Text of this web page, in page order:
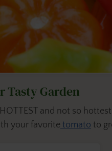
Tasty Garden
and not so
your favorite tomato to